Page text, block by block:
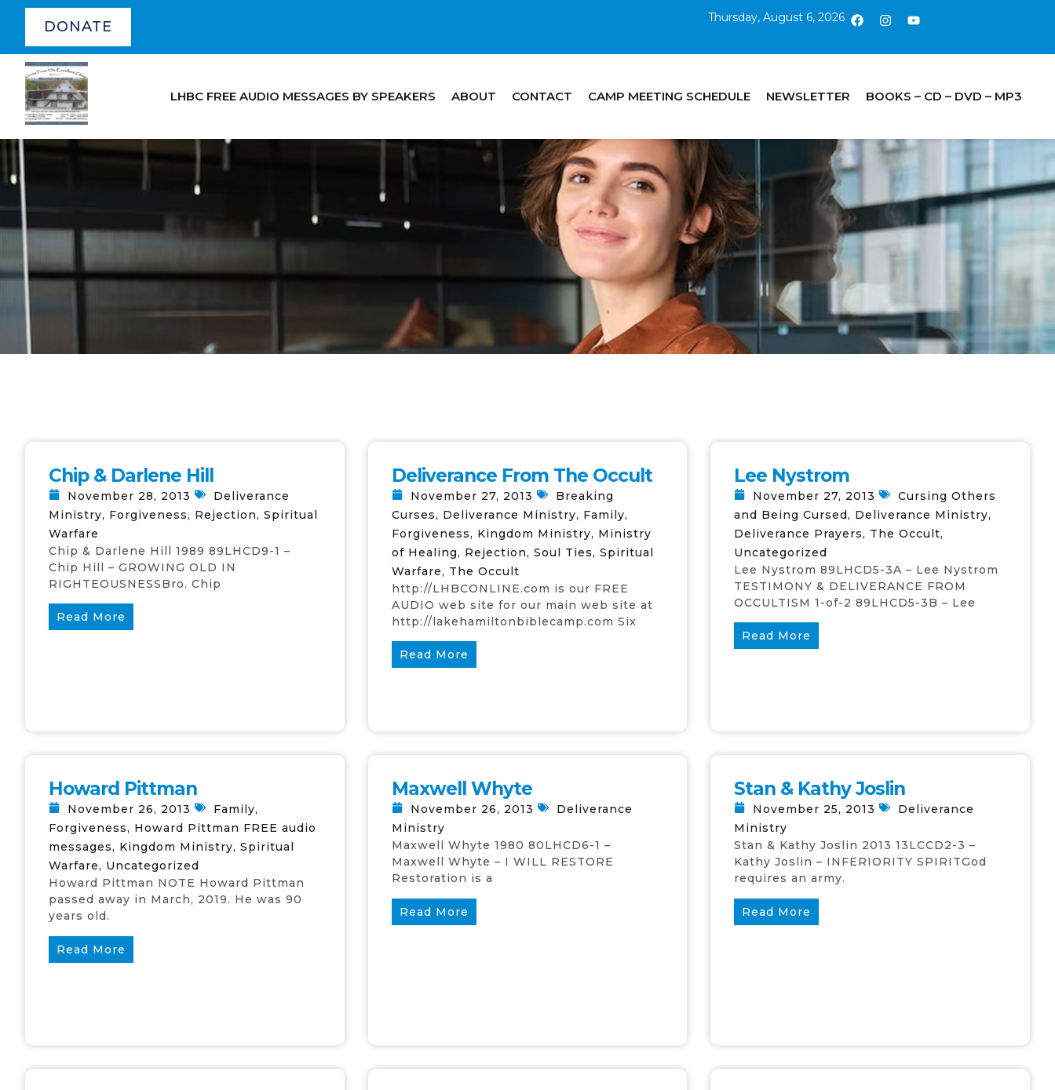
DONATE
Thursday, August 6, 2026
LHBC FREE AUDIO MESSAGES BY SPEAKERS ABOUT CONTACT CAMP MEETING SCHEDULE NEWSLETTER BOOKS – CD – DVD – MP3
Chip & Darlene Hill
November 28, 2013
Deliverance
Ministry, Forgiveness, Rejection, Spiritual
Warfare
Chip & Darlene Hill 1989 89LHCD9-1 –
Chip Hill – GROWING OLD IN
RIGHTEOUSNESSBro. Chip
Read More
Deliverance From The Occult
November 27, 2013
Breaking
Curses, Deliverance Ministry, Family,
Forgiveness, Kingdom Ministry, Ministry
of Healing, Rejection, Soul Ties, Spiritual
Warfare, The Occult
http://LHBCONLINE.com is our FREE
AUDIO web site for our main web site at
http://lakehamiltonbiblecamp.com Six
Read More
Lee Nystrom
November 27, 2013
Cursing Others
and Being Cursed, Deliverance Ministry,
Deliverance Prayers, The Occult,
Uncategorized
Lee Nystrom 89LHCD5-3A – Lee Nystrom
TESTIMONY & DELIVERANCE FROM
OCCULTISM 1-of-2 89LHCD5-3B – Lee
Read More
Howard Pittman
November 26, 2013 Family,
Forgiveness, Howard Pittman FREE audio
messages, Kingdom Ministry, Spiritual
Warfare, Uncategorized
Howard Pittman NOTE Howard Pittman
passed away in March, 2019. He was 90
years old.
Read More
Maxwell Whyte
November 26, 2013
Deliverance
Ministry
Maxwell Whyte 1980 80LHCD6-1 –
Maxwell Whyte – I WILL RESTORE
Restoration is a
Read More
Stan & Kathy Joslin
November 25, 2013
Deliverance
Ministry
Stan & Kathy Joslin 2013 13LCCD2-3 –
Kathy Joslin – INFERIORITY SPIRITGod
requires an army.
Read More